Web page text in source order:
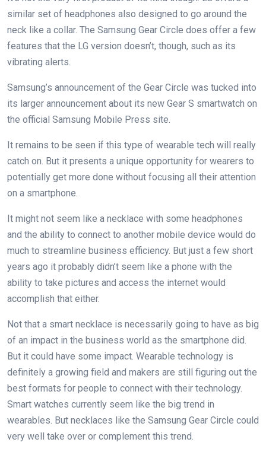
similar set of headphones also designed to go around the
neck like a collar. The Samsung Gear Circle does offer a few
features that the LG version doesn’t, though, such as its
vibrating alerts.
Samsung’s announcement of the Gear Circle was tucked into
its larger announcement about its new Gear S smartwatch on
the official Samsung Mobile Press site.
It remains to be seen if this type of wearable tech will really
catch on. But it presents a unique opportunity for wearers to
potentially get more done without focusing all their attention
on a smartphone.
It might not seem like a necklace with some headphones
and the ability to connect to another mobile device would do
much to streamline business efficiency. But just a few short
years ago it probably didn’t seem like a phone with the
ability to take pictures and access the internet would
accomplish that either.
Not that a smart necklace is necessarily going to have as big
of an impact in the business world as the smartphone did.
But it could have some impact. Wearable technology is
definitely a growing field and makers are still figuring out the
best formats for people to connect with their technology.
Smart watches currently seem like the big trend in
wearables. But necklaces like the Samsung Gear Circle could
very well take over or complement this trend.